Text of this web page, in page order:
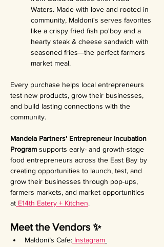
Waters. Made with love and rooted in
community, Maldoni's serves favorites
like a crispy fried fish po'boy and a
hearty steak & cheese sandwich with
seasoned fries—the perfect farmers
market meal.
Every purchase helps local entrepreneurs
test new products, grow their businesses,
and build lasting connections with the
community.
Mandela Partners' Entrepreneur Incubation
Program supports early- and growth-stage
food entrepreneurs across the East Bay by
creating opportunities to launch, test, and
grow their businesses through pop-ups,
farmers markets, and market opportunities
at E14th Eatery + Kitchen.
Meet the Vendors ✨
Maldoni’s Cafe: Instagram